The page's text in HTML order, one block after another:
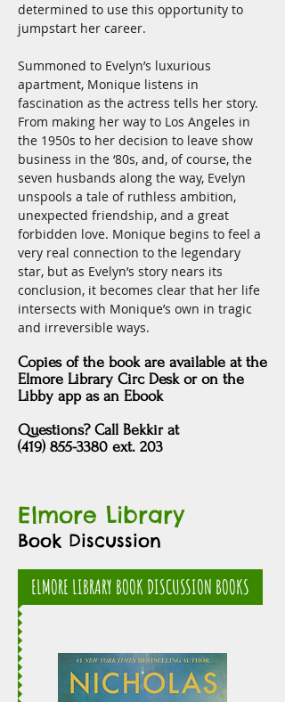
determined to use this opportunity to
jumpstart her career.
Summoned to Evelyn’s luxurious
apartment, Monique listens in
fascination as the actress tells her story.
From making her way to Los Angeles in
the 1950s to her decision to leave show
business in the ‘80s, and, of course, the
seven husbands along the way, Evelyn
unspools a tale of ruthless ambition,
unexpected friendship, and a great
forbidden love. Monique begins to feel a
very real connection to the legendary
star, but as Evelyn’s story nears its
conclusion, it becomes clear that her life
intersects with Monique’s own in tragic
and irreversible ways.
Copies of the book are available at the
Elmore Library Circ Desk or on the
Libby app as an Ebook
Questions? Call Bekkir at
(419) 855-3380 ext. 203
Elmore Library
Book Discussion
ELMORE LIBRARY BOOK DISCUSSION BOOKS